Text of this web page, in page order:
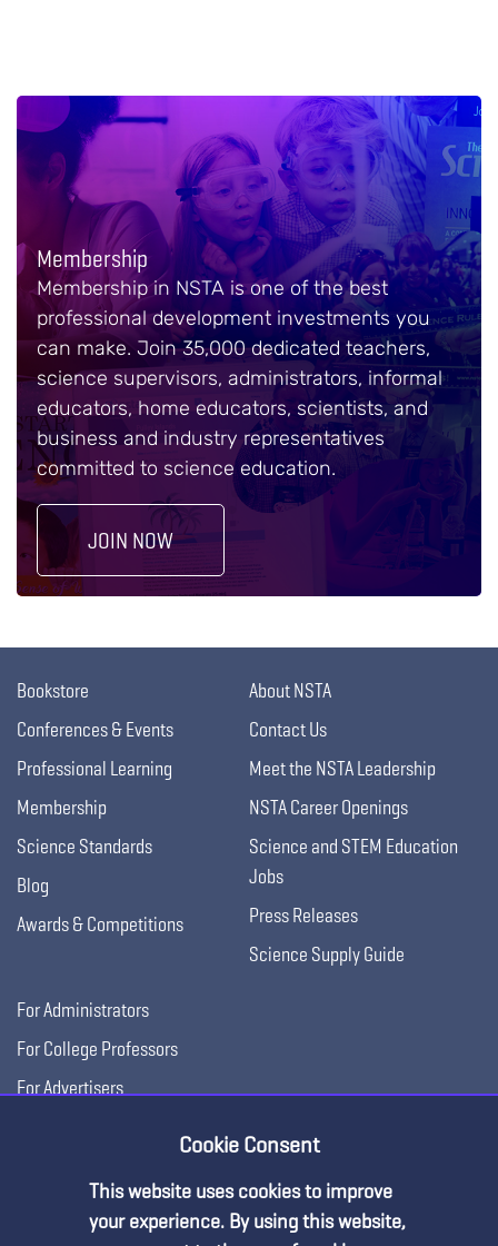
Membership
Membership in NSTA is one of the best
professional development investments you
can make. Join 35,000 dedicated teachers,
science supervisors, administrators, informal
educators, home educators, scientists, and
business and industry representatives
committed to science education.
JOIN NOW
Bookstore
Conferences & Events
Professional Learning
Membership
Science Standards
Blog
Awards & Competitions
About NSTA
Contact Us
Meet the NSTA Leadership
NSTA Career Openings
Science and STEM Education
Jobs
Press Releases
Science Supply Guide
For Administrators
For College Professors
For Advertisers
Cookie Consent
This website uses cookies to improve
your experience. By using this website,